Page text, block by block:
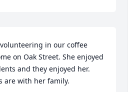
in our coffee
on Oak Street. She enjoyed
and they enjoyed her.
are with her family.